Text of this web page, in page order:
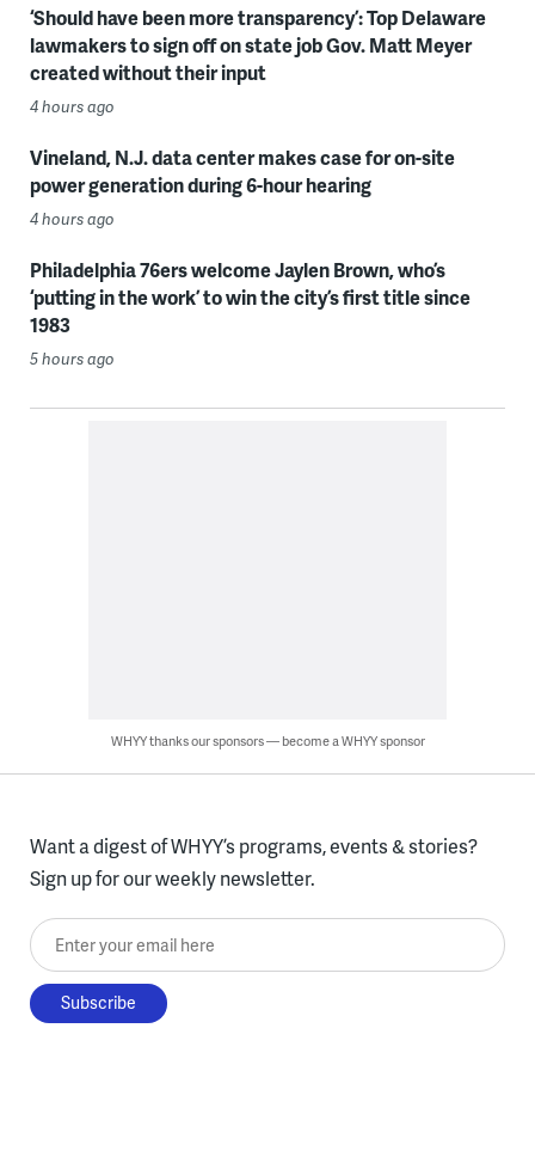
‘Should have been more transparency’: Top Delaware
lawmakers to sign off on state job Gov. Matt Meyer
created without their input
4 hours ago
Vineland, N.J. data center makes case for on-site
power generation during 6-hour hearing
4 hours ago
Philadelphia 76ers welcome Jaylen Brown, who’s
‘putting in the work’ to win the city’s first title since
1983
5 hours ago
WHYY thanks our sponsors — become a WHYY sponsor
Want a digest of WHYY’s programs, events & stories?
Sign up for our weekly newsletter.
Enter your email here